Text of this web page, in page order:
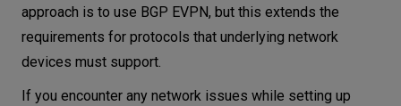
approach is to use BGP EVPN, but this extends the
requirements for protocols that underlying network
devices must support.
If you encounter any network issues while setting up